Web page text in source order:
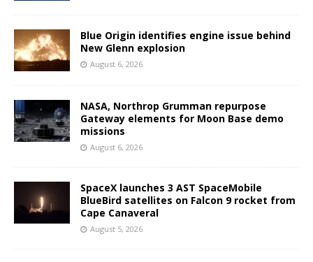
Blue Origin identifies engine issue behind
New Glenn explosion
August 6, 2026
NASA, Northrop Grumman repurpose
Gateway elements for Moon Base demo
missions
August 6, 2026
SpaceX launches 3 AST SpaceMobile
BlueBird satellites on Falcon 9 rocket from
Cape Canaveral
August 5, 2026